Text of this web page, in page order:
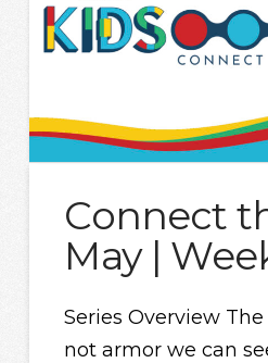
Connect
May |
Series Overview
not armor we can